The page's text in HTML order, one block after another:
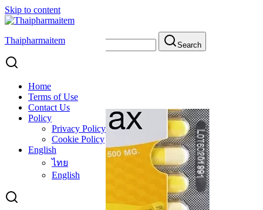
Skip to content
Thaipharmaitem
Home
Terms of Use
Contact Us
Policy
Privacy Policy
Cookie Policy
English
ไทย
English
Search for: Search
Emphysema
Emphysema